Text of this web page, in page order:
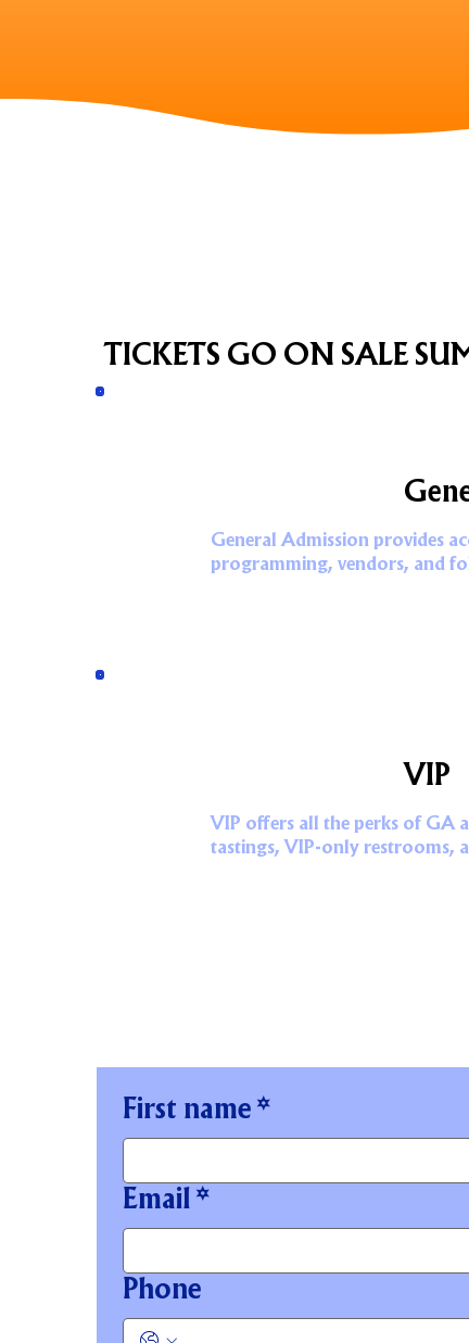
TICKETS GO ON SALE
General Admission provides
programming, vendors, and
VIP
VIP offers all the perks of GA
tastings, VIP-only restrooms,
First name *
Email *
Phone